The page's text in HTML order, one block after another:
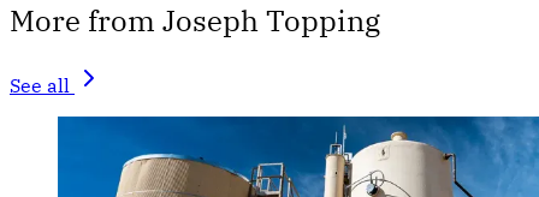
More from Joseph Topping
See all